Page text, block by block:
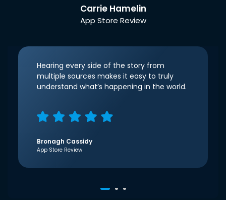
Carrie Hamelin
App Store Review
Hearing every side of the story from
multiple sources makes it easy to truly
understand what’s happening in the world.
Bronagh Cassidy
App Store Review